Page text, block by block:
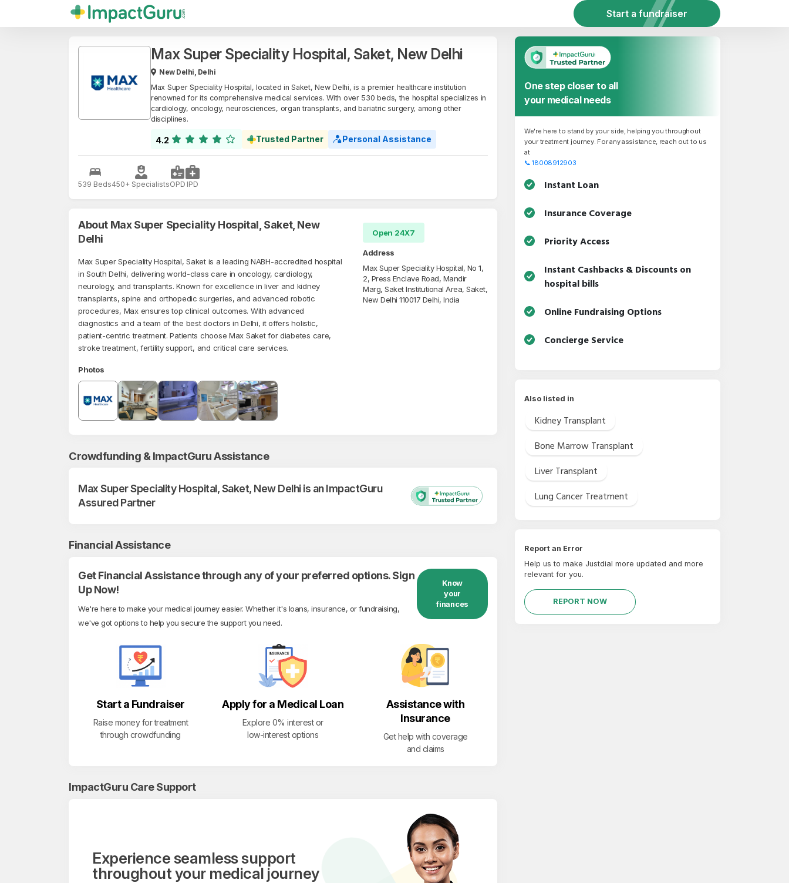
Start a fundraiser
Max Super Speciality Hospital, Saket, New Delhi
New Delhi, Delhi
Max Super Speciality Hospital, located in Saket, New Delhi, is a premier healthcare institution
renowned for its comprehensive medical services. With over 530 beds, the hospital specializes in
cardiology, oncology, neurosciences, organ transplants, and bariatric surgery, among other
disciplines.
4.2 Trusted Partner Personal Assistance
539 Beds450+ SpecialistsOPD IPD
About Max Super Speciality Hospital, Saket, New
Delhi
Max Super Speciality Hospital, Saket is a leading NABH-accredited hospital
in South Delhi, delivering world-class care in oncology, cardiology,
neurology, and transplants. Known for excellence in liver and kidney
transplants, spine and orthopedic surgeries, and advanced robotic
procedures, Max ensures top clinical outcomes. With advanced
diagnostics and a team of the best doctors in Delhi, it offers holistic,
patient-centric treatment. Patients choose Max Saket for diabetes care,
stroke treatment, fertility support, and critical care services.
Photos
Open 24X7
Address
Max Super Speciality Hospital, No 1,
2, Press Enclave Road, Mandir
Marg, Saket Institutional Area, Saket,
New Delhi 110017 Delhi, India
Crowdfunding & ImpactGuru Assistance
Max Super Speciality Hospital, Saket, New Delhi is an ImpactGuru
Assured Partner
Financial Assistance
Get Financial Assistance through any of your preferred options. Sign
Up Now!
We're here to make your medical journey easier. Whether it's loans, insurance, or fundraising,
we've got options to help you secure the support you need.
Know
your
finances
Start a Fundraiser
Raise money for treatment
through crowdfunding
Apply for a Medical Loan
Explore 0% interest or
low-interest options
Assistance with
Insurance
Get help with coverage
and claims
ImpactGuru Care Support
Experience seamless support
throughout your medical journey
One step closer to all
your medical needs
We're here to stand by your side, helping you throughout
your treatment journey. For any assistance, reach out to us
at
📞 18008912903
Instant Loan
Insurance Coverage
Priority Access
Instant Cashbacks & Discounts on
hospital bills
Online Fundraising Options
Concierge Service
Also listed in
Kidney Transplant
Bone Marrow Transplant
Liver Transplant
Lung Cancer Treatment
Report an Error
Help us to make Justdial more updated and more
relevant for you.
REPORT NOW